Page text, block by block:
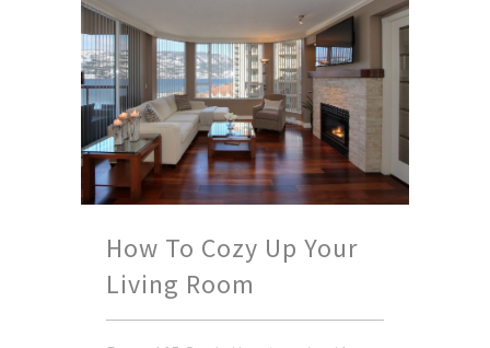
How To Cozy Up Your
Living Room